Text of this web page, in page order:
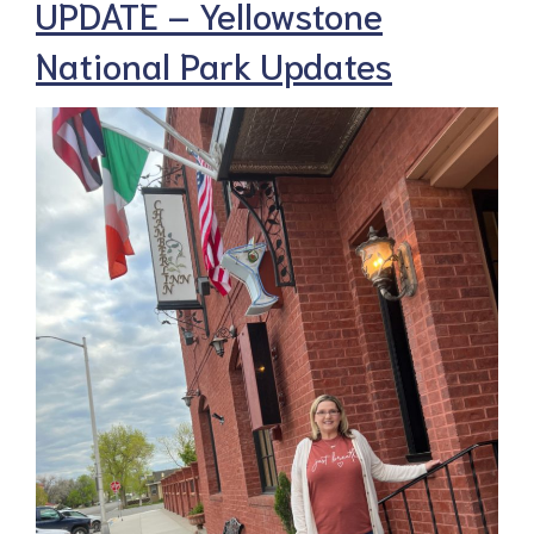
UPDATE – Yellowstone
National Park Updates